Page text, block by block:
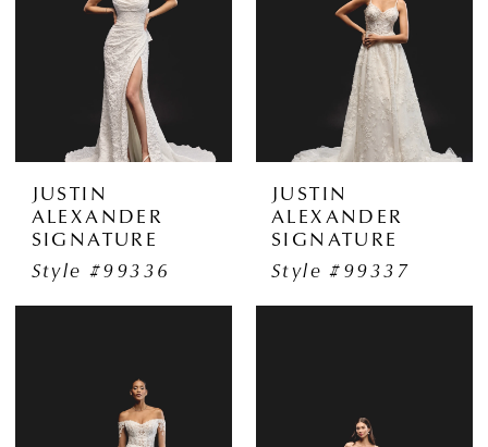
JUSTIN
ALEXANDER
SIGNATURE
Style #99336
JUSTIN
ALEXANDER
SIGNATURE
Style #99337